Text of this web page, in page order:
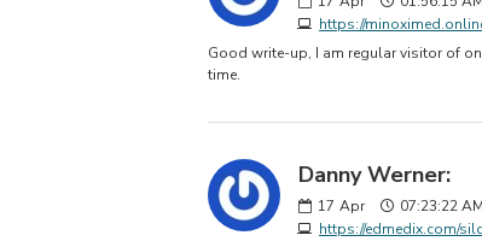
https://
Good write-up, I am regular visitor of
time.
Danny Werner:
17 Apr
07:23:22 AM
https://edmedix.com/